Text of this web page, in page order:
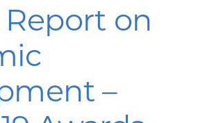
Commerce
Awards
on
–